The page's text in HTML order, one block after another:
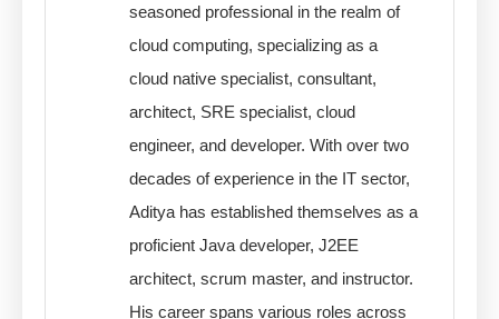
seasoned professional in the realm of
cloud computing, specializing as a
cloud native specialist, consultant,
architect, SRE specialist, cloud
engineer, and developer. With over two
decades of experience in the IT sector,
Aditya has established themselves as a
proficient Java developer, J2EE
architect, scrum master, and instructor.
His career spans various roles across